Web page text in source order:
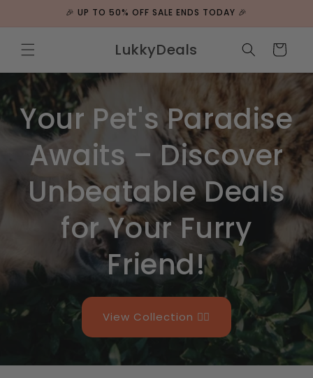
🎉 UP TO 50% OFF SALE ENDS TODAY 🎉
LukkyDeals Cart
Your Pet's Paradise
Awaits – Discover
Unbeatable Deals
for Your Furry
Friend!
View Collection 👉🏻